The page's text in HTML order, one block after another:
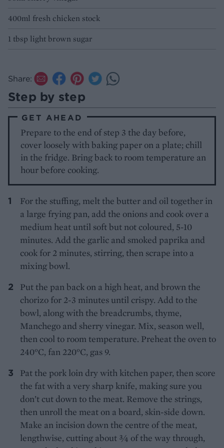
400ml fresh chicken stock
1 tbsp light brown sugar
Share:
Step by step
GET AHEAD
Prepare to the end of step 3 the day before,
cover loosely with baking paper on a plate; chill
in the fridge. Bring back to room temperature an
hour before cooking.
For the stuffing, melt the butter and oil together in
a large frying pan, add the onions and cook over a
medium heat until soft but not coloured, 5-10
minutes. Add the garlic and smoked paprika and
cook for 2 minutes, stirring, then scrape into a
mixing bowl.
Put the pan back on a high heat, and brown the
chorizo for 2-3 minutes until crispy. Add to the
bowl, along with the breadcrumbs, thyme,
Manchego and sherry vinegar. Mix, season well,
then cool to room temperature. Preheat the oven to
240°C, fan 220°C, gas 9.
Pat the pork loin dry with kitchen paper, then score
the fat with a very sharp knife, making sure you
don’t cut down to the meat. Remove the strings,
then unroll the meat on a board, skin-side down.
Make an incision down the centre of the meat,
lengthwise, cutting about 3⁄4 of the way through,